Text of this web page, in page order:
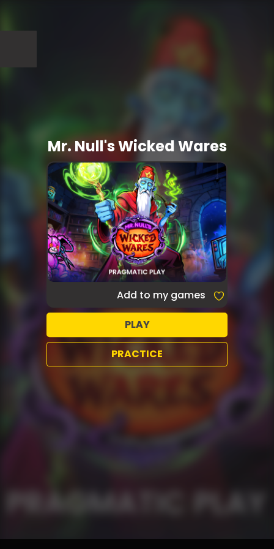
Mr. Null's Wicked Wares
Add to my games
PLAY
PRACTICE